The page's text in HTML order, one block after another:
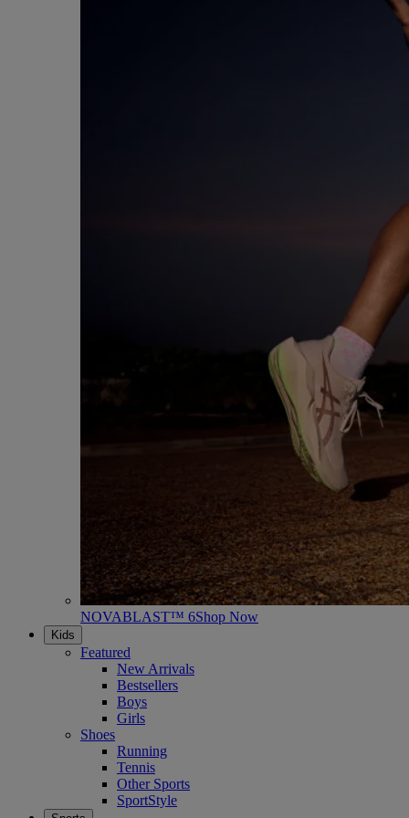
NOVABLAST™ 6Shop Now
Kids
Featured
New Arrivals
Bestsellers
Boys
Girls
Shoes
Running
Tennis
Other Sports
SportStyle